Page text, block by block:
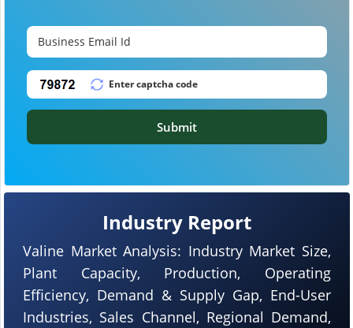
Industry Report
Valine Market Analysis: Industry Market Size,
Plant Capacity, Production, Operating
Efficiency, Demand & Supply Gap, End-User
Industries, Sales Channel, Regional Demand,
Submit